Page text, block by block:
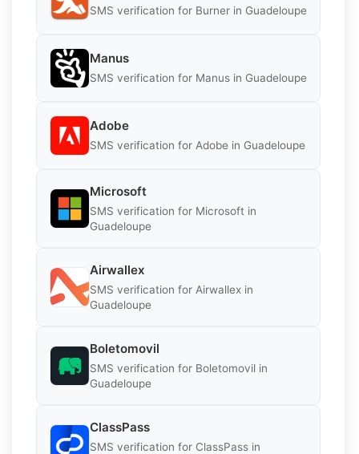
SMS verification for Burner in Guadeloupe
Manus
SMS verification for Manus in Guadeloupe
Adobe
SMS verification for Adobe in Guadeloupe
Microsoft
SMS verification for Microsoft in
Guadeloupe
Airwallex
SMS verification for Airwallex in
Guadeloupe
Boletomovil
SMS verification for Boletomovil in
Guadeloupe
ClassPass
SMS verification for ClassPass in